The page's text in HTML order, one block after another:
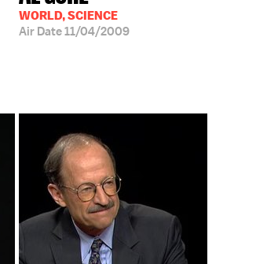
WORLD, SCIENCE
Air Date11/04/2009